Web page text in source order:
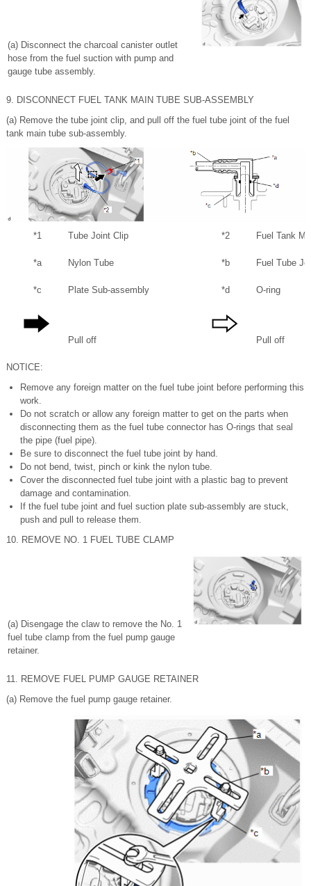
(a) Disconnect the charcoal canister outlet
hose from the fuel suction with pump and
gauge tube assembly.
9. DISCONNECT FUEL TANK MAIN TUBE SUB-ASSEMBLY
(a) Remove the tube joint clip, and pull off the fuel tube joint of the fuel
tank main tube sub-assembly.
*1 Tube Joint Clip *2 Fuel Tank
*a Nylon Tube *b Fuel Tube
*c Plate Sub-assembly *d O-ring
Pull off Pull off
NOTICE:
Remove any foreign matter on the fuel tube joint before performing this
work.
Do not scratch or allow any foreign matter to get on the parts when
disconnecting them as the fuel tube connector has O-rings that seal
the pipe (fuel pipe).
Be sure to disconnect the fuel tube joint by hand.
Do not bend, twist, pinch or kink the nylon tube.
Cover the disconnected fuel tube joint with a plastic bag to prevent
damage and contamination.
If the fuel tube joint and fuel suction plate sub-assembly are stuck,
push and pull to release them.
10. REMOVE NO. 1 FUEL TUBE CLAMP
(a) Disengage the claw to remove the No. 1
fuel tube clamp from the fuel pump gauge
retainer.
11. REMOVE FUEL PUMP GAUGE RETAINER
(a) Remove the fuel pump gauge retainer.